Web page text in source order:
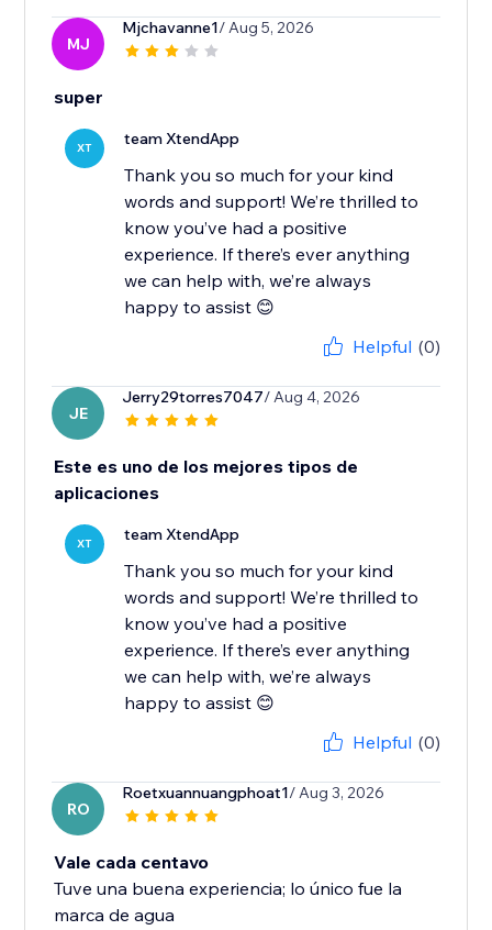
MJ
Mjchavanne1/ Aug 5, 2026
super
XT team XtendApp
Thank you so much for your kind
words and support! We’re thrilled to
know you’ve had a positive
experience. If there’s ever anything
we can help with, we’re always
happy to assist 😊
Helpful (0)
JE
Jerry29torres7047/ Aug 4, 2026
Este es uno de los mejores tipos de
aplicaciones
XT team XtendApp
Thank you so much for your kind
words and support! We’re thrilled to
know you’ve had a positive
experience. If there’s ever anything
we can help with, we’re always
Helpful (0)
RO
Roetxuannuangphoat1/ Aug 3, 2026
Vale cada centavo
Tuve una buena experiencia; lo único fue la
marca de agua